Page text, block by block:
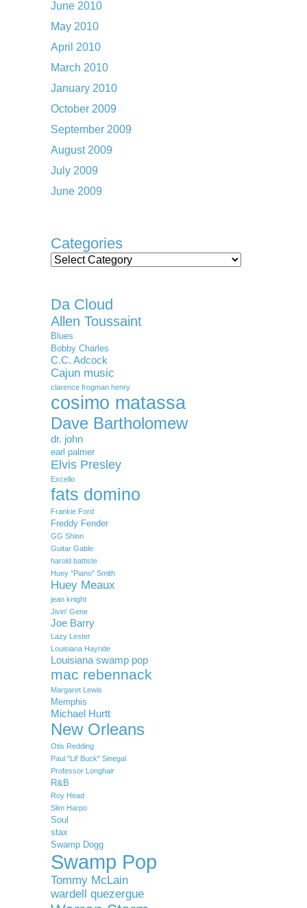
June 2010
May 2010
April 2010
March 2010
January 2010
October 2009
September 2009
August 2009
July 2009
June 2009
Categories
Categories
Da Cloud
Allen Toussaint
Blues
Bobby Charles
C.C. Adcock
Cajun music
clarence frogman henry
cosimo matassa
Dave Bartholomew
dr. john
earl palmer
Elvis Presley
Excello
fats domino
Frankie Ford
Freddy Fender
GG Shinn
Guitar Gable
harold battiste
Huey "Piano" Smith
Huey Meaux
jean knight
Jivin' Gene
Joe Barry
Lazy Lester
Louisiana Hayride
Louisiana swamp pop
mac rebennack
Margaret Lewis
Memphis
Michael Hurtt
New Orleans
Otis Redding
Paul "Lil' Buck" Sinegal
Professor Longhair
R&B
Roy Head
Slim Harpo
Soul
stax
Swamp Dogg
Swamp Pop
Tommy McLain
wardell quezergue